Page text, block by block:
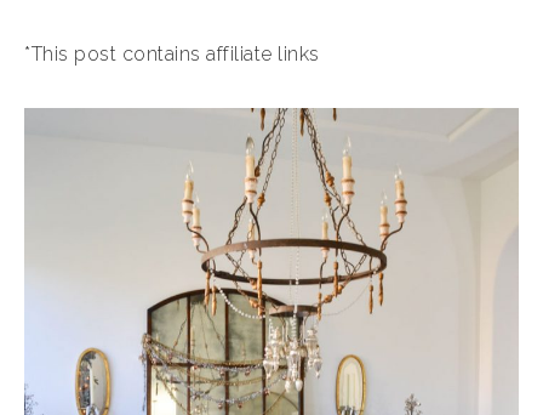
*This post contains affiliate links